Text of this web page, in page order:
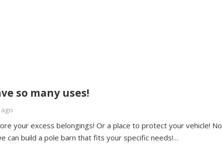
so many uses!
your excess belongings! Or a place to protect your vehicle! No
can build a pole barn that fits your specific needs!…